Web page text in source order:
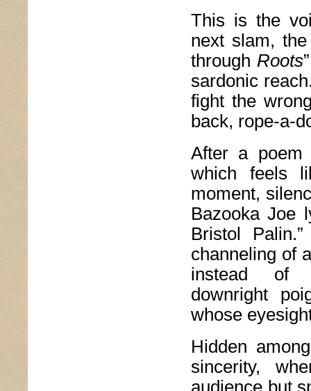
This is the
next slam,
throughRoots
sardonic
fight the
back, rope-a-
After a poem
which feels
moment,
Bazooka Joe
Bristol
channeling of
instead of
downright
whose
Hidden
sincerity,
audience but